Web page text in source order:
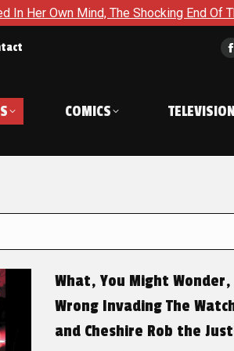
The Shocking End Of The Arc Leaves
in
COMICS TELEVISION
What, You Might Wonder,
Wrong Invading The
and Cheshire Rob the